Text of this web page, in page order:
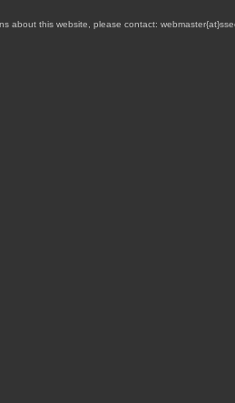
about this website, please contact: